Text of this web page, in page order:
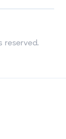
reserved.